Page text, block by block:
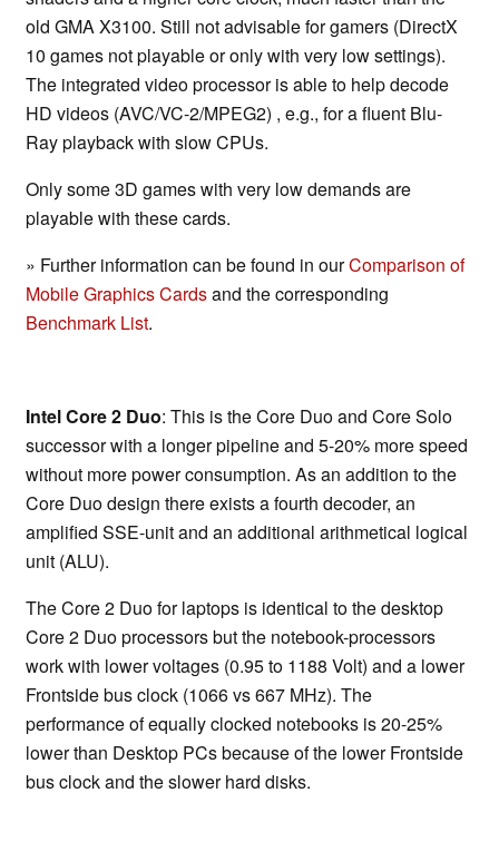
old GMA X3100. Still not advisable for gamers (DirectX
10 games not playable or only with very low settings).
The integrated video processor is able to help decode
HD videos (AVC/VC-2/MPEG2) , e.g., for a fluent Blu-
Ray playback with slow CPUs.
Only some 3D games with very low demands are
playable with these cards.
» Further information can be found in ourComparison of
Mobile Graphics Cardsand the corresponding
Benchmark List.
Intel Core 2 Duo: This is the Core Duo and Core Solo
successor with a longer pipeline and 5-20% more speed
without more power consumption. As an addition to the
Core Duo design there exists a fourth decoder, an
amplified SSE-unit and an additional arithmetical logical
unit (ALU).
The Core 2 Duo for laptops is identical to the desktop
Core 2 Duo processors but the notebook-processors
work with lower voltages (0.95 to 1188 Volt) and a lower
Frontside bus clock (1066 vs 667 MHz). The
performance of equally clocked notebooks is 20-25%
lower than Desktop PCs because of the lower Frontside
bus clock and the slower hard disks.